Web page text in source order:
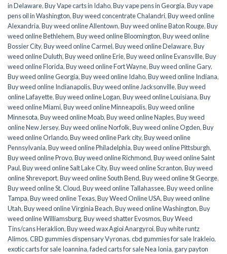
in Delaware,Buy Vape carts in Idaho,Buy vape pens in Georgia,Buy vape
pens oil in Washington,Buy weed concentrate Chalandri,Buy weed online
Alexandria,Buy weed online Allentown,Buy weed online Baton Rouge,Buy
weed online Bethlehem,Buy weed online Bloomington,Buy weed online
Bossier City,Buy weed online Carmel,Buy weed online Delaware,Buy
weed online Duluth,Buy weed online Erie,Buy weed online Evansville,Buy
weed online Florida,Buy weed online Fort Wayne,Buy weed online Gary,
Buy weed online Georgia,Buy weed online Idaho,Buy weed online Indiana,
Buy weed online Indianapolis,Buy weed online Jacksonville,Buy weed
online Lafayette,Buy weed online Logan,Buy weed online Louisiana,Buy
weed online Miami,Buy weed online Minneapolis,Buy weed online
Minnesota,Buy weed online Moab,Buy weed online Naples,Buy weed
online New Jersey,Buy weed online Norfolk,Buy weed online Ogden,Buy
weed online Orlando,Buy weed online Park city,Buy weed online
Pennsylvania,Buy weed online Philadelphia,Buy weed online Pittsburgh,
Buy weed online Provo,Buy weed online Richmond,Buy weed online Saint
Paul,Buy weed online Salt Lake City,Buy weed online Scranton,Buy weed
online Shreveport,Buy weed online South Bend,Buy weed online St George,
Buy weed online St. Cloud,Buy weed online Tallahassee,Buy weed online
Tampa,Buy weed online Texas,Buy Weed Online USA,Buy weed online
Utah,Buy weed online Virginia Beach,Buy weed online Washington,Buy
weed online Williamsburg,Buy weed shatter Evosmos,Buy Weed
Tins/cans Heraklion,Buy weed wax Agioi Anargyroi,Buy white runtz
Alimos,CBD gummies dispensary Vyronas,cbd gummies for sale Irakleio,
exotic carts for sale Ioannina,faded carts for sale Nea Ionia, gary payton